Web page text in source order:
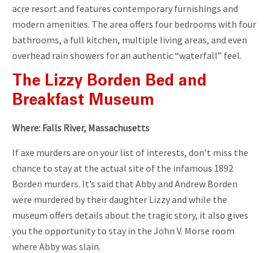
acre resort and features contemporary furnishings and
modern amenities. The area offers four bedrooms with four
bathrooms, a full kitchen, multiple living areas, and even
overhead rain showers for an authentic “waterfall” feel.
The Lizzy Borden Bed and
Breakfast Museum
Where: Falls River, Massachusetts
If axe murders are on your list of interests, don’t miss the
chance to stay at the actual site of the infamous 1892
Borden murders. It’s said that Abby and Andrew Borden
were murdered by their daughter Lizzy and while the
museum offers details about the tragic story, it also gives
you the opportunity to stay in the John V. Morse room
where Abby was slain.